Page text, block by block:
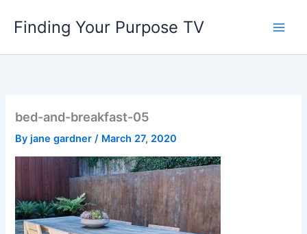
Finding Your Purpose TV
bed-and-breakfast-05
By jane gardner/ March 27, 2020